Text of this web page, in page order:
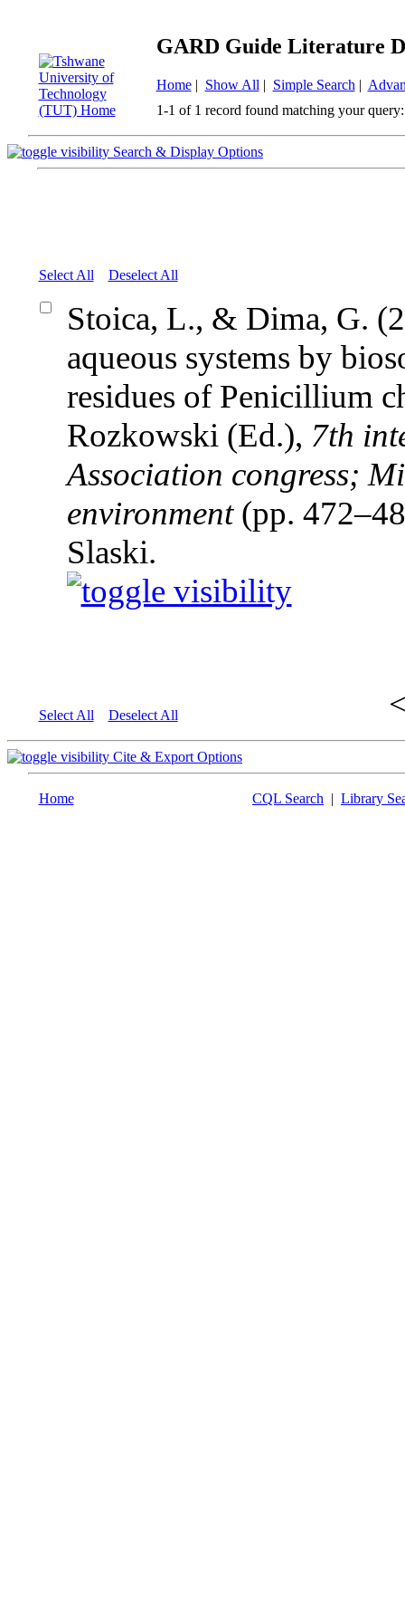
GARD Guide Literature
Home| Show All | Simple Search |
1-1 of 1 record found matching your query:
Search & Display Options
Select All Deselect All
Stoica, L., & Dima, G.
aqueous systems by
residues of Penicillium
Rozkowski (Ed.), 7th
Association congress;
environment(pp.
Slaski.
Select All Deselect All
Cite & Export Options
Home CQL Search | Library